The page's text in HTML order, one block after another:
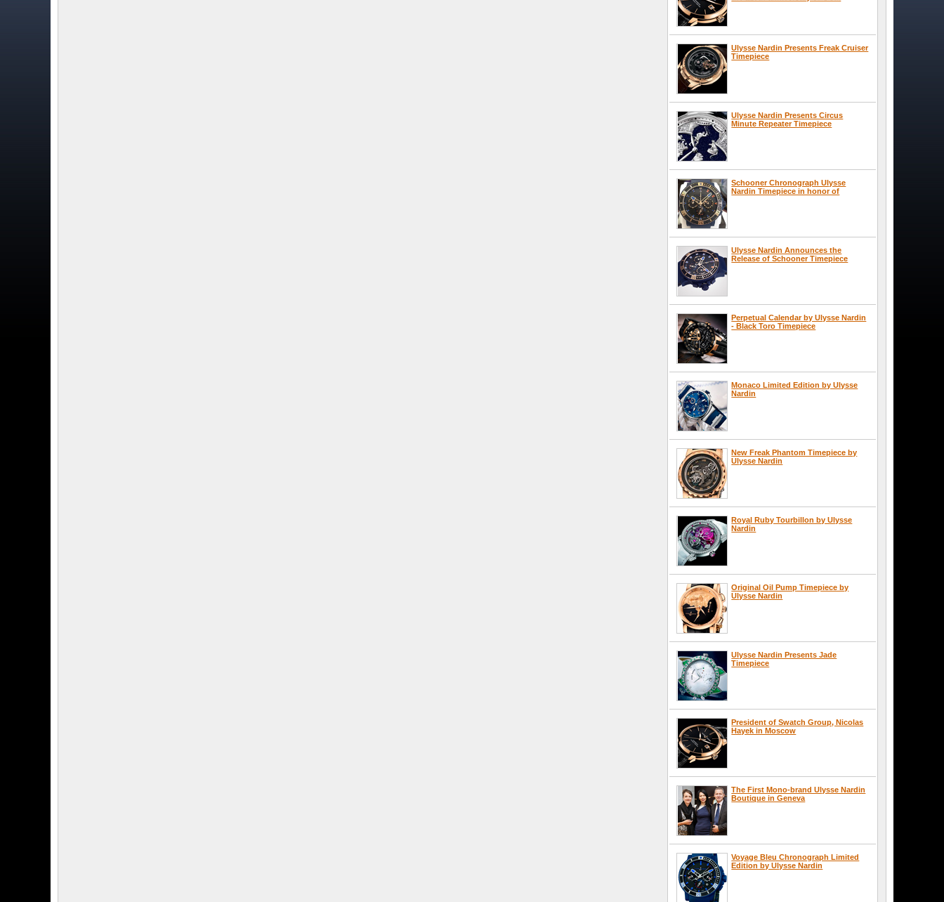
Ulysse Nardin Presents Freak Cruiser
Timepiece
Ulysse Nardin Presents Circus
Minute Repeater Timepiece
Schooner Chronograph Ulysse
Nardin Timepiece in honor of
Ulysse Nardin Announces the
Release of Schooner Timepiece
Perpetual Calendar by Ulysse Nardin
- Black Toro Timepiece
Monaco Limited Edition by Ulysse
Nardin
New Freak Phantom Timepiece by
Ulysse Nardin
Royal Ruby Tourbillon by Ulysse
Nardin
Original Oil Pump Timepiece by
Ulysse Nardin
Ulysse Nardin Presents Jade
Timepiece
President of Swatch Group, Nicolas
Hayek in Moscow
The First Mono-brand Ulysse Nardin
Boutique in Geneva
Voyage Bleu Chronograph Limited
Edition by Ulysse Nardin